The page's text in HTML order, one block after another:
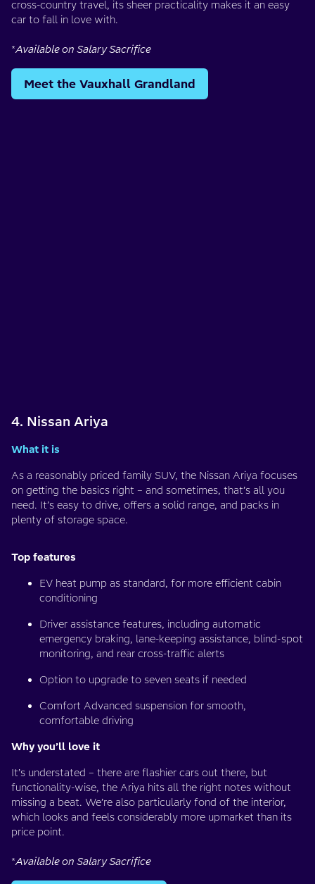
cross-country travel, its sheer practicality makes it an easy
car to fall in love with.
*Available on Salary Sacrifice
Meet the Vauxhall Grandland
4. Nissan Ariya
What it is
As a reasonably priced family SUV, the Nissan Ariya focuses
on getting the basics right – and sometimes, that’s all you
need. It’s easy to drive, offers a solid range, and packs in
plenty of storage space.
Top features
EV heat pump as standard, for more efficient cabin
conditioning
Driver assistance features, including automatic
emergency braking, lane-keeping assistance, blind-spot
monitoring, and rear cross-traffic alerts
Option to upgrade to seven seats if needed
Comfort Advanced suspension for smooth,
comfortable driving
Why you’ll love it
It’s understated – there are flashier cars out there, but
functionality-wise, the Ariya hits all the right notes without
missing a beat. We’re also particularly fond of the interior,
which looks and feels considerably more upmarket than its
price point.
*Available on Salary Sacrifice